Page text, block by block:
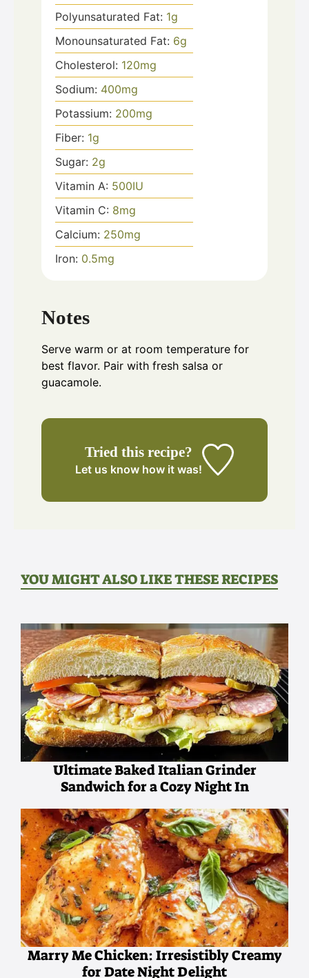
Polyunsaturated Fat: 1g
Monounsaturated Fat: 6g
Cholesterol: 120mg
Sodium: 400mg
Potassium: 200mg
Fiber: 1g
Sugar: 2g
Vitamin A: 500IU
Vitamin C: 8mg
Calcium: 250mg
Iron: 0.5mg
Notes
Serve warm or at room temperature for
best flavor. Pair with fresh salsa or
guacamole.
Tried this recipe?
Let us know how it was!
YOU MIGHT ALSO LIKE THESE RECIPES
Ultimate Baked Italian Grinder
Sandwich for a Cozy Night In
Marry Me Chicken: Irresistibly Creamy
for Date Night Delight